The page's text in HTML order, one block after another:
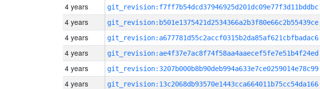
4 years git_revision:f7ff7b54dcd37946925d201dc09e77f3d11bddbc
4 years git_revision:b501e1375421d2534366a2b3f80e66c2b55439ce
4 years git_revision:a677781d55c2accf0315b2da85af621cbfbadac6
4 years git_revision:ae4f37e7ac8f74f58aa4aaecef5fe7e51b4f24ed
4 years git_revision:3207b000b8b90deb994a633e7ce0259014e78c99
4 years git_revision:13c2068db93570e1443cca664011b75cc54da166